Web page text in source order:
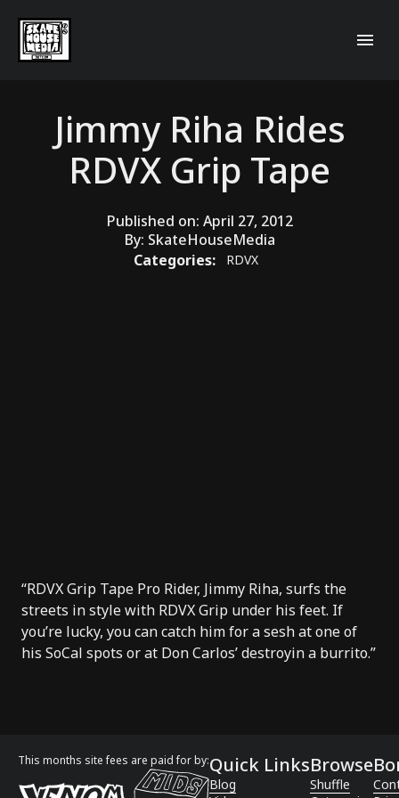
Jimmy Riha Rides
RDVX Grip Tape
Published on: April 27, 2012
By: SkateHouseMedia
Categories:
RDVX
“RDVX Grip Tape Pro Rider, Jimmy Riha, surfs the
streets in style with RDVX Grip under his feet. If
you’re lucky, you can catch him for a sesh at one of
his SoCal spots or at Don Carlos’destroyin a burrito.”
This months site fees are paid for by:Quick Links
Blog
Browse
Shuffle